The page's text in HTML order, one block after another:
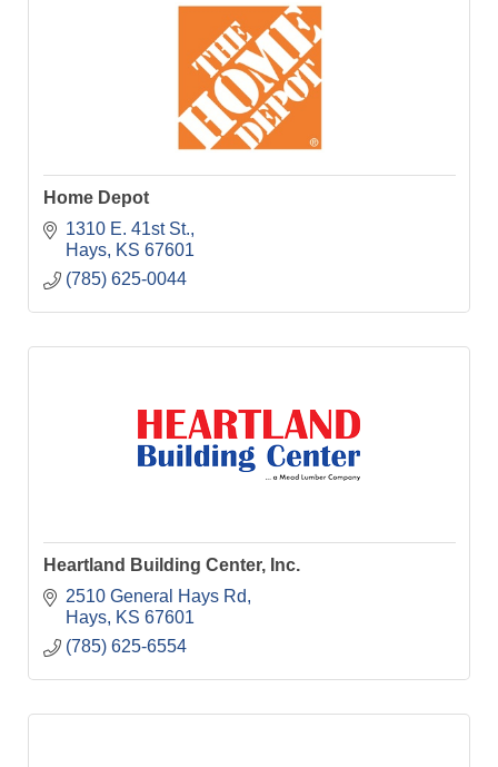
Home Depot
1310 E. 41st St.
Hays
KS 67601
(785) 625-0044
Heartland Building Center, Inc.
2510 General Hays Rd
Hays
KS 67601
(785) 625-6554